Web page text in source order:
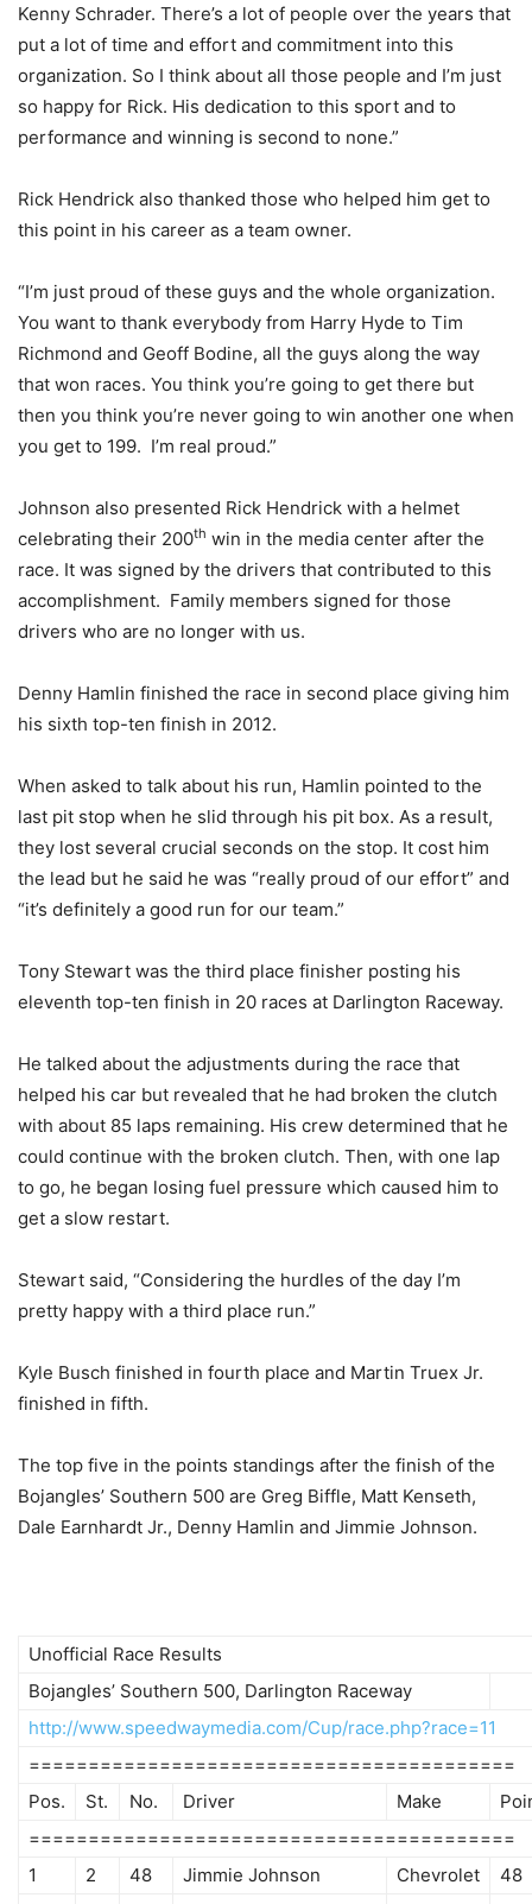
Kenny Schrader. There’s a lot of people over the years that
put a lot of time and effort and commitment into this
organization. So I think about all those people and I’m just
so happy for Rick. His dedication to this sport and to
performance and winning is second to none.”
Rick Hendrick also thanked those who helped him get to
this point in his career as a team owner.
“I’m just proud of these guys and the whole organization.
You want to thank everybody from Harry Hyde to Tim
Richmond and Geoff Bodine, all the guys along the way
that won races. You think you’re going to get there but
then you think you’re never going to win another one when
you get to 199. I’m real proud.”
Johnson also presented Rick Hendrick with a helmet
celebrating their 200th win in the media center after the
race. It was signed by the drivers that contributed to this
accomplishment. Family members signed for those
drivers who are no longer with us.
Denny Hamlin finished the race in second place giving him
his sixth top-ten finish in 2012.
When asked to talk about his run, Hamlin pointed to the
last pit stop when he slid through his pit box. As a result,
they lost several crucial seconds on the stop. It cost him
the lead but he said he was “really proud of our effort” and
“it’s definitely a good run for our team.”
Tony Stewart was the third place finisher posting his
eleventh top-ten finish in 20 races at Darlington Raceway.
He talked about the adjustments during the race that
helped his car but revealed that he had broken the clutch
with about 85 laps remaining. His crew determined that he
could continue with the broken clutch. Then, with one lap
to go, he began losing fuel pressure which caused him to
get a slow restart.
Stewart said, “Considering the hurdles of the day I’m
pretty happy with a third place run.”
Kyle Busch finished in fourth place and Martin Truex Jr.
finished in fifth.
The top five in the points standings after the finish of the
Bojangles’ Southern 500 are Greg Biffle, Matt Kenseth,
Dale Earnhardt Jr., Denny Hamlin and Jimmie Johnson.
Unofficial Race Results
Bojangles’ Southern 500, Darlington Raceway
http://www.speedwaymedia.com/Cup/race.php?race=11
=========================================
Pos.
St. No. Driver Make
=========================================
1
2 48 Jimmie Johnson Chevrolet
48